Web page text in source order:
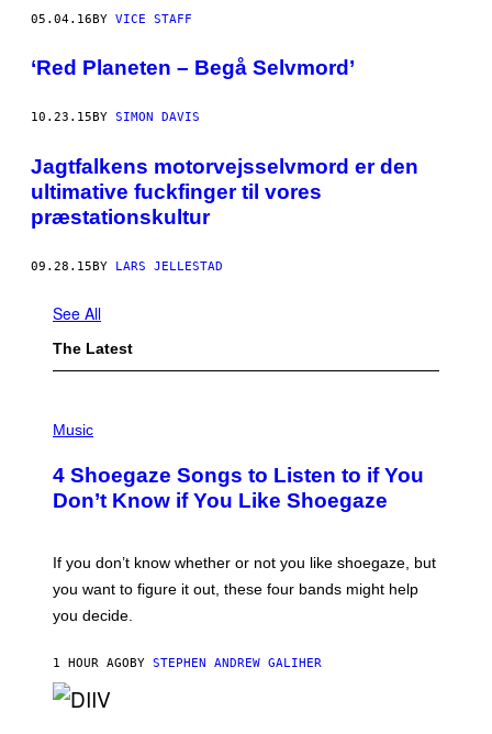
05.04.16BY VICE STAFF
‘Red Planeten – Begå Selvmord’
10.23.15 BY SIMON DAVIS
Jagtfalkens motorvejsselvmord er den
ultimative fuckfinger til vores
præstationskultur
09.28.15BY LARS JELLESTAD
See All
The Latest
H
O
B
Y
O
T
E
A
O
Music
4 Shoegaze Songs to Listen to if You
Don’t Know if You Like Shoegaze
If you don’t know whether or not you like shoegaze, but
you want to figure it out, these four bands might help
you decide.
1 HOUR AGOBY STEPHEN ANDREW GALIHER